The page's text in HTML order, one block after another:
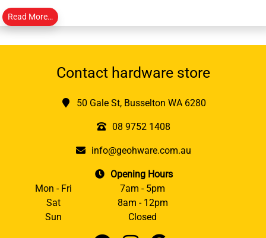
Read More…
Contact hardware store
50 Gale St, Busselton WA 6280
08 9752 1408
info@geohware.com.au
Opening Hours
Mon - Fri
7am - 5pm
Sat
8am - 12pm
Sun
Closed